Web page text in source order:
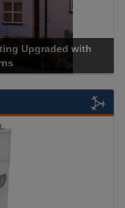
Durable
Landmark